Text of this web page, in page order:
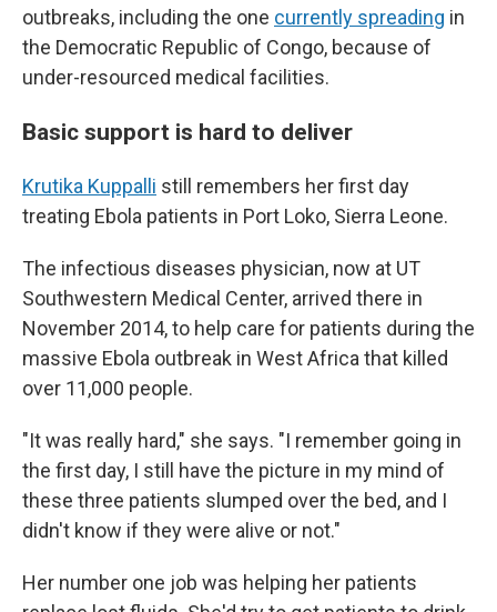
outbreaks, including the one currently spreading in
the Democratic Republic of Congo, because of
under-resourced medical facilities.
Basic support is hard to deliver
Krutika Kuppalli still remembers her first day
treating Ebola patients in Port Loko, Sierra Leone.
The infectious diseases physician, now at UT
Southwestern Medical Center, arrived there in
November 2014, to help care for patients during the
massive Ebola outbreak in West Africa that killed
over 11,000 people.
"It was really hard," she says. "I remember going in
the first day, I still have the picture in my mind of
these three patients slumped over the bed, and I
didn't know if they were alive or not."
Her number one job was helping her patients